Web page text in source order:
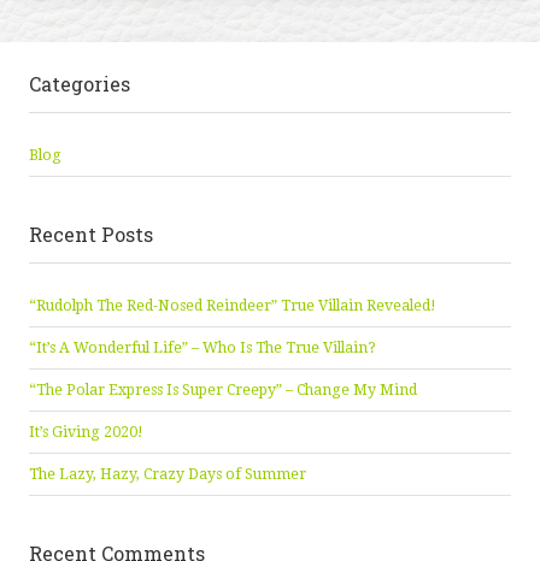
Categories
Blog
Recent Posts
“Rudolph The Red-Nosed Reindeer” True Villain Revealed!
“It’s A Wonderful Life” – Who Is The True Villain?
“The Polar Express Is Super Creepy” – Change My Mind
It’s Giving 2020!
The Lazy, Hazy, Crazy Days of Summer
Recent Comments